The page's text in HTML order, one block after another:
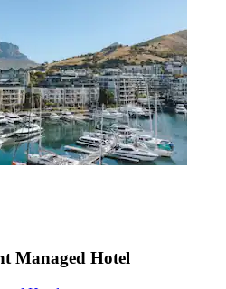
Managed Hotel